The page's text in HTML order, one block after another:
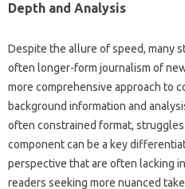
Depth‍ and Analysis
Despite‌ the‍ allure‌ of speed, many‌
often longer-form‍ journalism of
more‌ comprehensive approach‍ to‍
background‍ information‍ and‍
often constrained‍ format,
component can‍ be‌ a key
perspective‍ that are‌ often‍ lacking
readers‌ seeking more‌ nuanced